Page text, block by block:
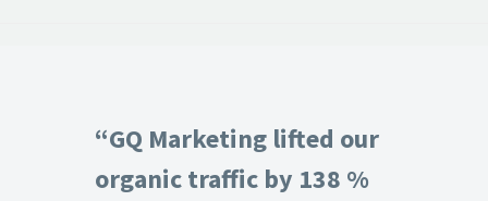
“GQ Marketing lifted our
organic traffic by 138 %